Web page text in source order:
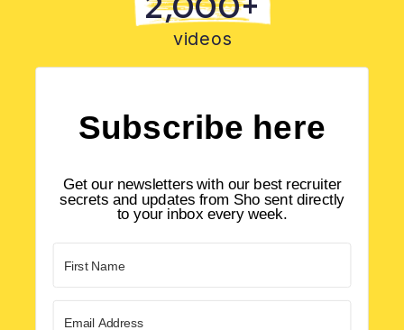
Subscribe here
Get our newsletters with our best recruiter
secrets and updates from Sho sent directly
to your inbox every week.
videos